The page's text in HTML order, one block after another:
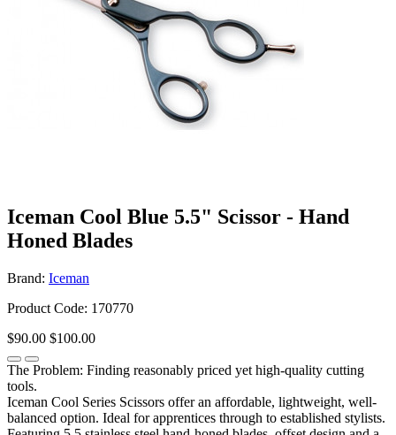
Iceman Cool Blue 5.5" Scissor - Hand
Honed Blades
Brand: Iceman
Product Code: 170770
$90.00 $100.00
The Problem: Finding reasonably priced yet high-quality cutting
tools.
Iceman Cool Series Scissors offer an affordable, lightweight, well-
balanced option. Ideal for apprentices through to established stylists.